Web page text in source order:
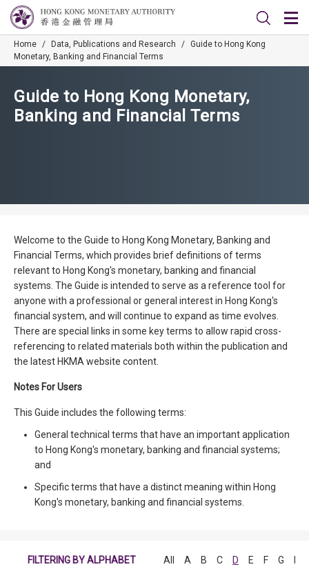
Home / Data, Publications and Research / Guide to Hong Kong
Monetary, Banking and Financial Terms
Guide to Hong Kong Monetary,
Banking and Financial Terms
Welcome to the Guide to Hong Kong Monetary, Banking and
Financial Terms, which provides brief definitions of terms
relevant to Hong Kong's monetary, banking and financial
systems. The Guide is intended to serve as a reference tool for
anyone with a professional or general interest in Hong Kong's
financial system, and will continue to expand as time evolves.
There are special links in some key terms to allow rapid cross-
referencing to related materials both within the publication and
the latest HKMA website content.
Notes For Users
This Guide includes the following terms:
General technical terms that have an important application
to Hong Kong's monetary, banking and financial systems;
and
Specific terms that have a distinct meaning within Hong
Kong's monetary, banking and financial systems.
FILTERING BY ALPHABET All A B C D E F G